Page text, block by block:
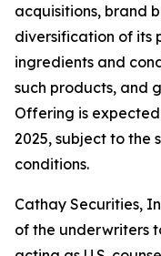
acquisitions, brand
diversification of its
ingredients and
such products, and
Offering is
2025, subject to the
conditions.
Cathay Securities,
of the underwriters